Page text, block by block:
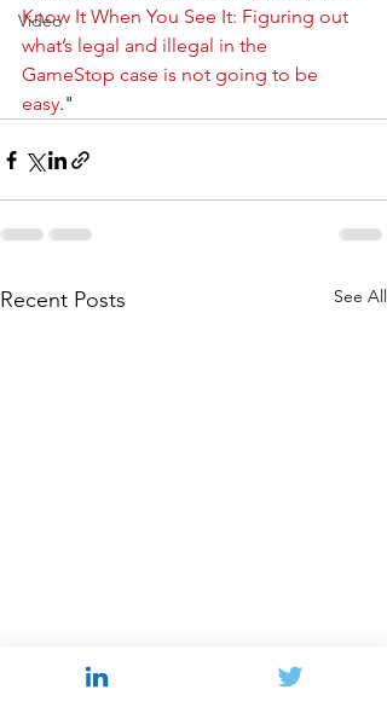
Video
Know It When You See It: Figuring out
what’s legal and illegal in the
GameStop case is not going to be
easy."
Recent Posts See All